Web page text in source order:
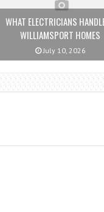
WHAT ELECTRICIANS
WILLIAMSPORT HOMES
July 10, 2026